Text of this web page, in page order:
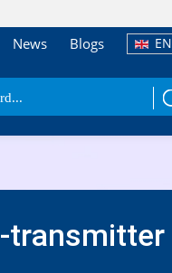
EN
Blogs
News
transmitter